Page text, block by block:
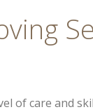
of care and